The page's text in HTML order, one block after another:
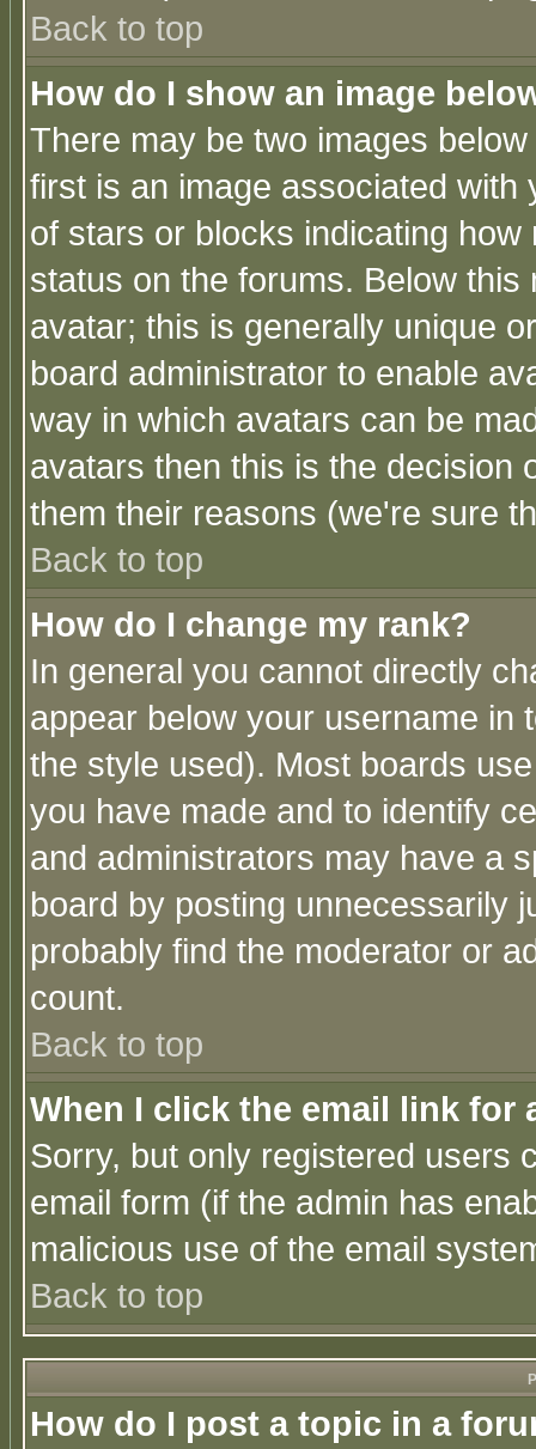
Back to top
How do I show an image
There may be two images
first is an image associated
of stars or blocks indicating
status on the forums. Below
avatar; this is generally unique
board administrator to enable
way in which avatars can be
avatars then this is the decision
them their reasons (we're sure
Back to top
How do I change my rank?
In general you cannot directly
appear below your username in
the style used). Most boards
you have made and to identify
and administrators may have a
board by posting unnecessarily
probably find the moderator or
count.
Back to top
When I click the email link for
Sorry, but only registered users
email form (if the admin has
malicious use of the email
Back to top
How do I post a topic in a